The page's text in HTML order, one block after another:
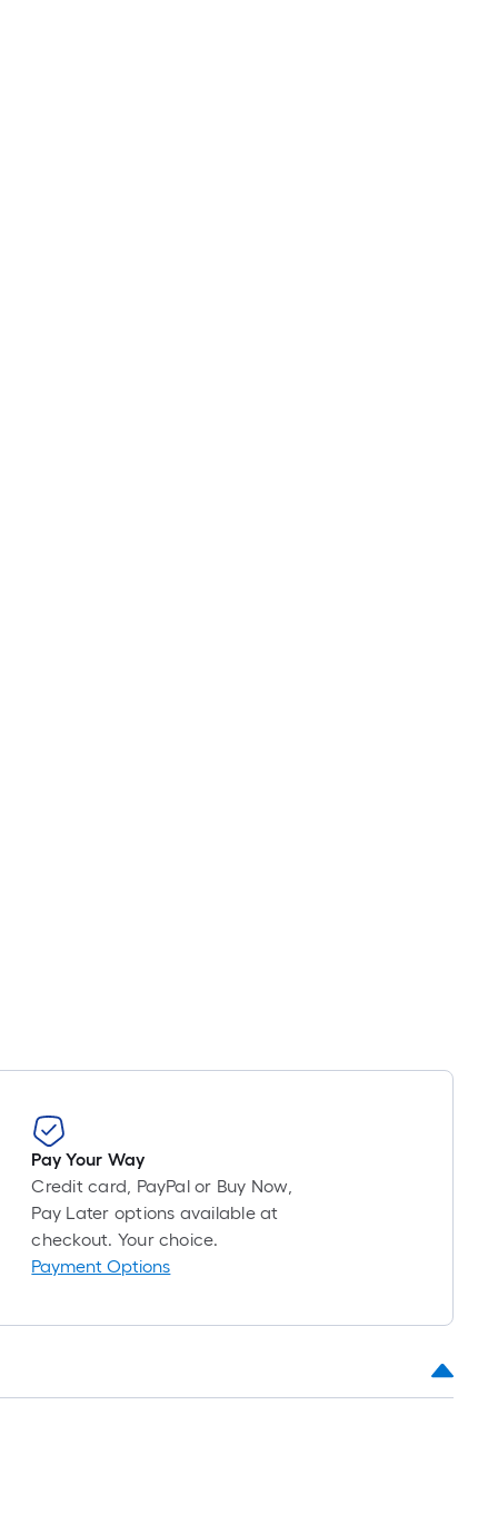
Pay Your Way
Credit card, PayPal or Buy Now,
Pay Later options available at
checkout. Your choice.
Payment Options